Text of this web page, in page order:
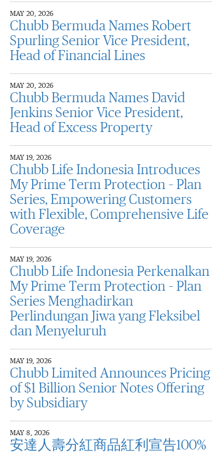
MAY 20, 2026
Chubb Bermuda Names Robert
Spurling Senior Vice President,
Head of Financial Lines
MAY 20, 2026
Chubb Bermuda Names David
Jenkins Senior Vice President,
Head of Excess Property
MAY 19, 2026
Chubb Life Indonesia Introduces
My Prime Term Protection – Plan
Series, Empowering Customers
with Flexible, Comprehensive Life
Coverage
MAY 19, 2026
Chubb Life Indonesia Perkenalkan
My Prime Term Protection – Plan
Series Menghadirkan
Perlindungan Jiwa yang Fleksibel
dan Menyeluruh
MAY 19, 2026
Chubb Limited Announces Pricing
of $1 Billion Senior Notes Offering
by Subsidiary
MAY 8, 2026
安達人壽分紅商品紅利宣告100%